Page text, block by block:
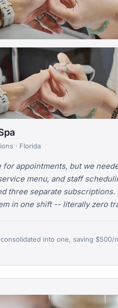
· Florida
for appointments, but we
menu, and staff
three separate
in one shift -- literally zero
consolidated into one, saving $500/